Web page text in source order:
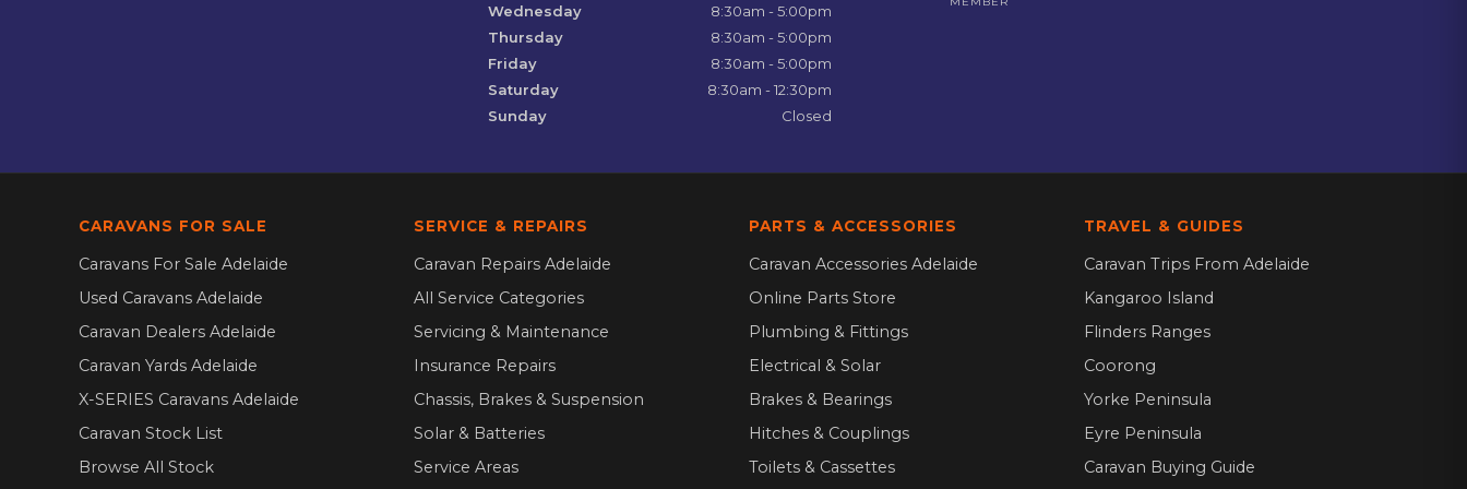
Wednesday
8:30am - 5:00pm
Thursday
8:30am - 5:00pm
Friday
8:30am - 5:00pm
Saturday
8:30am - 12:30pm
Sunday
Closed
CARAVANS FOR SALE
Caravans For Sale Adelaide
Used Caravans Adelaide
Caravan Dealers Adelaide
Caravan Yards Adelaide
X-SERIES Caravans Adelaide
Caravan Stock List
Browse All Stock
SERVICE & REPAIRS
Caravan Repairs Adelaide
All Service Categories
Servicing & Maintenance
Insurance Repairs
Chassis, Brakes & Suspension
Solar & Batteries
Service Areas
PARTS & ACCESSORIES
Caravan Accessories Adelaide
Online Parts Store
Plumbing & Fittings
Electrical & Solar
Brakes & Bearings
Hitches & Couplings
Toilets & Cassettes
TRAVEL & GUIDES
Caravan Trips From Adelaide
Kangaroo Island
Flinders Ranges
Coorong
Yorke Peninsula
Eyre Peninsula
Caravan Buying Guide